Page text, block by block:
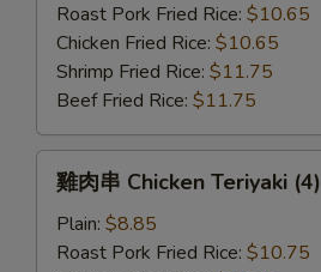
Chicken
Wings
Sauce
Roast Pork Fried Rice: $10.65
Chicken Fried Rice: $10.65
Shrimp Fried Rice: $11.75
Beef Fried Rice: $11.75
Chicken
雞肉串 Chicken Teriyaki (4)
Plain: $8.85
Roast Pork Fried Rice: $10.75